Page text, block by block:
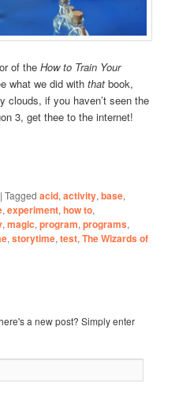
of theHow to Train Your
what we did withthat book,
clouds, if you haven’t seen the
3, get thee to the internet!
|Tagged acid,activity,base,
,experiment,how to,
,magic,program,programs,
,storytime,test,The Wizards of
a new post? Simply enter